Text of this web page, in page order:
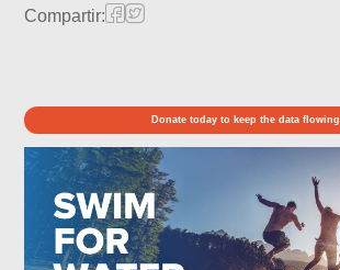
Compartir:
Donate today to keep the data flowing